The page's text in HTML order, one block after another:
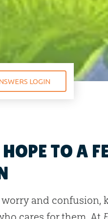
LOGIN
TO A
and confusion,